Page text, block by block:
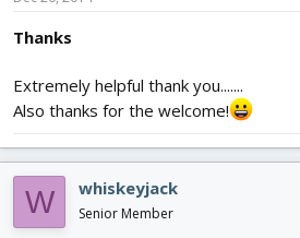
Thanks
Extremely helpful thank you.......
Also thanks for the welcome!
W whiskeyjack
Senior Member